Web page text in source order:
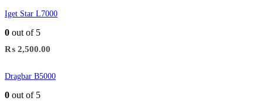
Iget Star L7000
0 out of 5
₨ 2,500.00
Dragbar B5000
0 out of 5